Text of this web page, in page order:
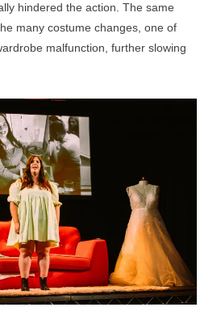
hindered the action. The same
many costume changes, one of
malfunction, further slowing